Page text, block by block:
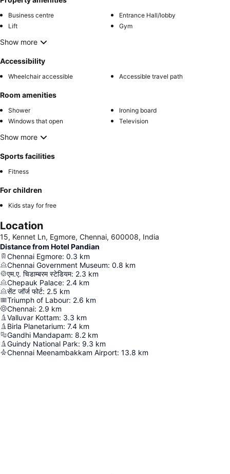
Business centre
Entrance Hall/lobby
Lift
Gym
Show more
Accessibility
Wheelchair accessible Accessible travel path
Room amenities
Shower
Ironing board
Windows that open
Television
Show more
Sports facilities
Fitness
For children
Kids stay for free
Location
15, Kennet Ln, Egmore, Chennai, 600008, India
Distance from Hotel Pandian
Chennai Egmore: 0.3 km
Chennai Government Museum: 0.8 km
एम.ए. चिडाम्बरम स्टेडियम: 2.3 km
Chepauk Palace: 2.4 km
सेंट जॉर्ज फोर्ट: 2.5 km
Triumph of Labour: 2.6 km
Chennai: 2.9 km
Valluvar Kottam: 3.3 km
Birla Planetarium: 7.4 km
Gandhi Mandapam: 8.2 km
Guindy National Park: 9.3 km
Chennai Meenambakkam Airport: 13.8 km